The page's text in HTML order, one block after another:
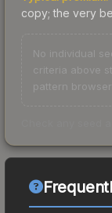
copy; the very
No individual
criteria above
pattern